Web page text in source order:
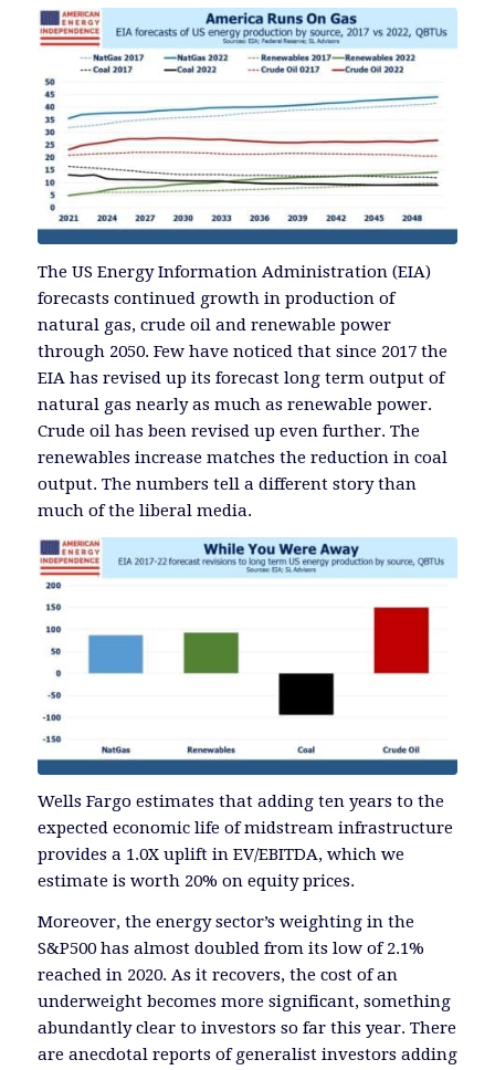
The US Energy Information Administration (EIA)
forecasts continued growth in production of
natural gas, crude oil and renewable power
through 2050. Few have noticed that since 2017 the
EIA has revised up its forecast long term output of
natural gas nearly as much as renewable power.
Crude oil has been revised up even further. The
renewables increase matches the reduction in coal
output. The numbers tell a different story than
much of the liberal media.
Wells Fargo estimates that adding ten years to the
expected economic life of midstream infrastructure
provides a 1.0X uplift in EV/EBITDA, which we
estimate is worth 20% on equity prices.
Moreover, the energy sector’s weighting in the
S&P500 has almost doubled from its low of 2.1%
reached in 2020. As it recovers, the cost of an
underweight becomes more significant, something
abundantly clear to investors so far this year. There
are anecdotal reports of generalist investors adding